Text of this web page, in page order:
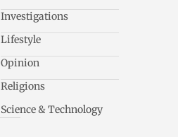
Investigations
Lifestyle
Opinion
Religions
Science & Technology